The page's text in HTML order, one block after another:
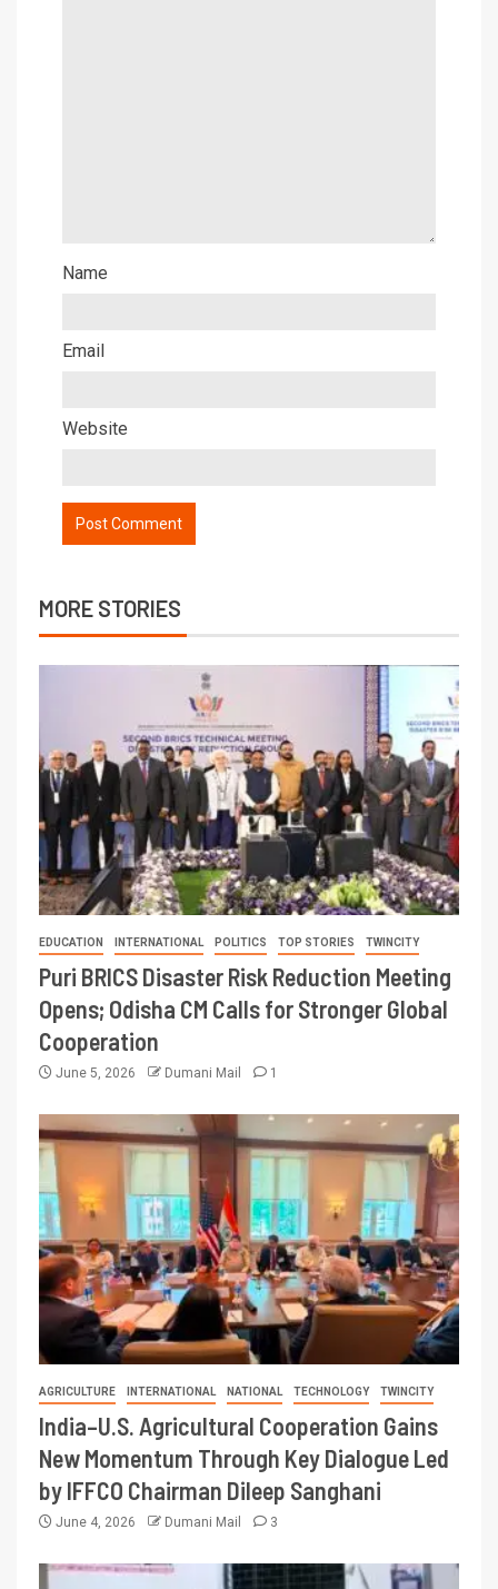
Name
Email
Website
MORE STORIES
EDUCATION INTERNATIONAL POLITICS TOP STORIES TWINCITY
Puri BRICS Disaster Risk Reduction Meeting
Opens; Odisha CM Calls for Stronger Global
Cooperation
June 5, 2026 Dumani Mail 1
AGRICULTURE INTERNATIONAL NATIONAL TECHNOLOGY TWINCITY
India–U.S. Agricultural Cooperation Gains
New Momentum Through Key Dialogue Led
by IFFCO Chairman Dileep Sanghani
June 4, 2026 Dumani Mail 3